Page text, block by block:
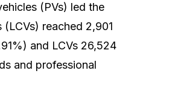
(PVs) led the
reached 2,901
and LCVs 26,524
and professional